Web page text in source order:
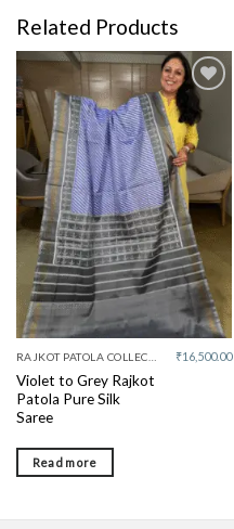
Related Products
Add to
wishlist
Violet to Grey Rajkot
Patola Pure Silk
Saree
₹16,500.00
Read more